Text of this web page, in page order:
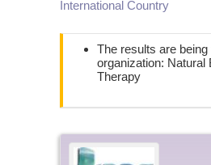
International Country
The results are
organization: Natural
Therapy